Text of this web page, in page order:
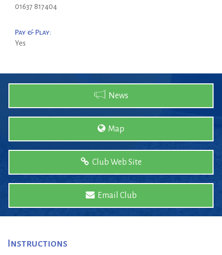
01637 817404
Pay & Play:
Yes
News
Map
Club Web Site
Email Club
Instructions